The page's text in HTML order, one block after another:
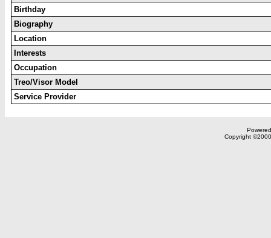
Birthday
Biography
Location
Interests
Occupation
Treo/Visor Model
Service Provider
Copyright